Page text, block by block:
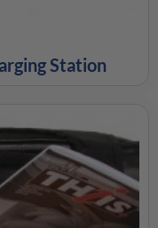
Station